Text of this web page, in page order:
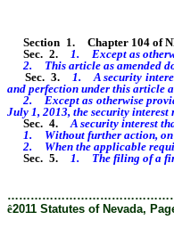
Section 1. Chapter 104 of
Sec. 2.
1. Except as
2. This article as amended
Sec. 3.
1. A security
and perfection under this article
2. Except as otherwise
July 1, 2013, the security
Sec. 4.
A security interest
1. Without further action, on
2. When the applicable
Sec. 5.
1. The filing of a
ê2011 Statutes of Nevada,